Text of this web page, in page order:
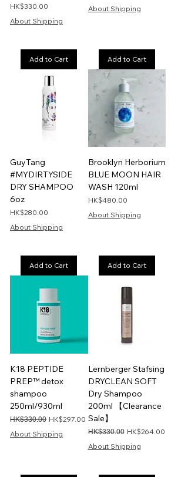
Price
HK$330.00
About Shipping
Add to Cart
About Shipping
Add to Cart
GuyTang
#MYDIRTYSIDE
DRY SHAMPOO
6oz
Price
HK$280.00
About Shipping
Add to Cart
Brooklyn Herborium
BLUE MOON HAIR
WASH 120ml
Price
HK$480.00
About Shipping
Add to Cart
K18 PEPTIDE
PREP™ detox
shampoo
250ml/930ml
Regular Price
HK$330.00 Sale Price
HK$297.00
About Shipping
Lernberger Stafsing
DRYCLEAN SOFT
Dry Shampoo
200ml 【Clearance
Sale】
Regular Price
HK$330.00 Sale Price
HK$264.00
About Shipping